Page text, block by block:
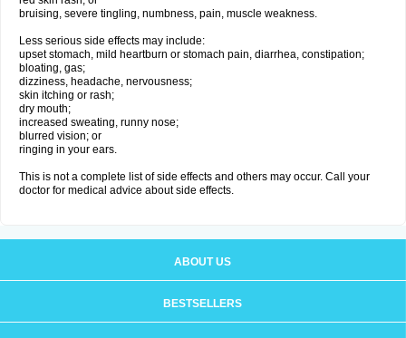
bruising, severe tingling, numbness, pain, muscle weakness.
Less serious side effects may include:
upset stomach, mild heartburn or stomach pain, diarrhea, constipation;
bloating, gas;
dizziness, headache, nervousness;
skin itching or rash;
dry mouth;
increased sweating, runny nose;
blurred vision; or
ringing in your ears.
This is not a complete list of side effects and others may occur. Call your
doctor for medical advice about side effects.
ABOUT US
BESTSELLERS